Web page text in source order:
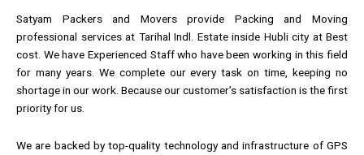
Satyam Packers and Movers provide Packing and Moving
professional services at Tarihal Indl. Estate inside Hubli city at Best
cost. We have Experienced Staff who have been working in this field
for many years. We complete our every task on time, keeping no
shortage in our work. Because our customer’s satisfaction is the first
priority for us.
We are backed by top-quality technology and infrastructure of GPS